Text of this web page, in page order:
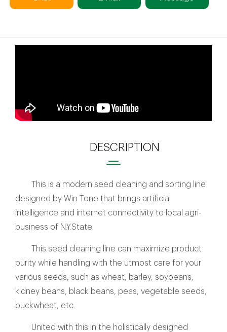
DESCRIPTION
This is a modern seed cleaning and sorting line
designed by Win Tone that brings artificial
intelligence and internet connectivity to local agri-
business of N.Y.State.
This seed cleaning line can maximize product
purity while handling with the utmost care for your
various seeds, such as wheat, barley, soybeans,
kidney beans, black beans, peas, vegetable seeds,
buckwheat, etc.
United with this in the holistically designed